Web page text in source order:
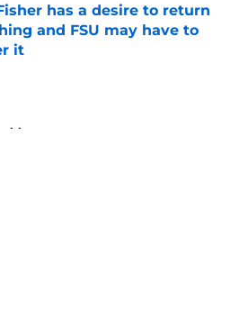
has a desire to return
and FSU may have to
it
on Invalid Date